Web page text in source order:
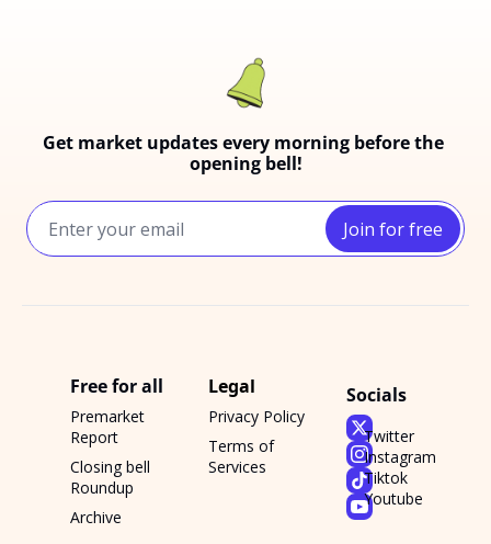
Get market updates every morning before the
opening bell!
Join for free
Free for all
Premarket
Report
Closing bell
Roundup
Archive
Legal
Privacy Policy
Terms of
Services
Socials
Twitter
Instagram
Tiktok
Youtube